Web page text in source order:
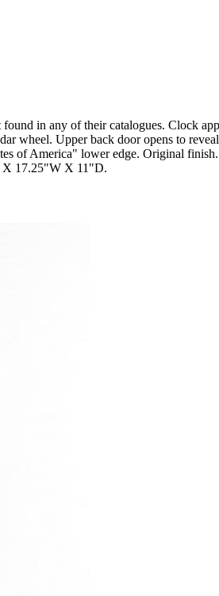
in any of their catalogues. Clock
wheel. Upper back door opens to
of America" lower edge. Original
X 17.25"W X 11"D.